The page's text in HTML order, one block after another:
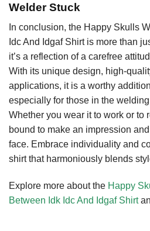
Welder Stuck
In conclusion, the Happy Skulls
Idc And Idgaf Shirt is more than
it’s a reflection of a carefree
With its unique design, high-
applications, it is a worthy
especially for those in the
Whether you wear it to work or to
bound to make an impression
face. Embrace individuality and
shirt that harmoniously blends
Explore more about the Happy
Between Idk Idc And Idgaf Shirt